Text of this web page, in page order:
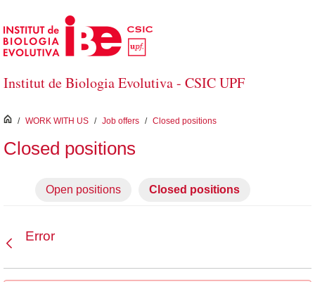
Skip to Main Content
Institut de Biologia Evolutiva - CSIC UPF
inici
/ WORK WITH US / Job offers / Closed positions
Closed positions
Open positions Closed positions
Error